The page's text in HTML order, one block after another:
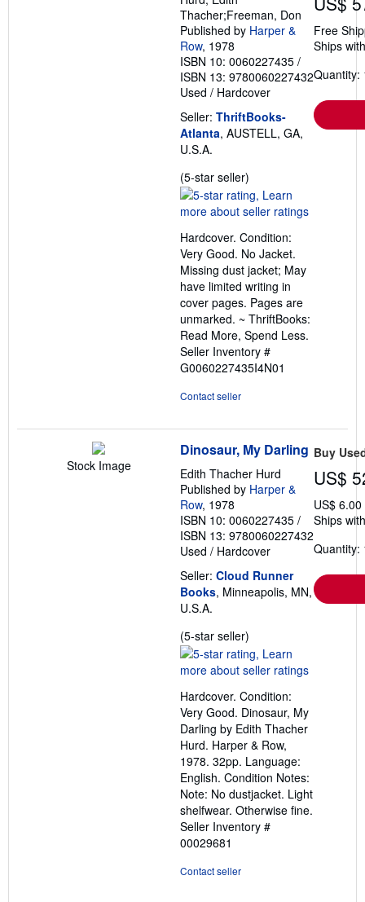
Thacher;Freeman, Don
Published by Harper &
Row, 1978
ISBN 10: 0060227435 /
ISBN 13: 9780060227432
Used / Hardcover
Seller: ThriftBooks-
Atlanta, AUSTELL, GA,
U.S.A.
(5-star seller)
rating
5
of
5
stars
Hardcover. Condition:
Very Good. No Jacket.
Missing dust jacket; May
have limited writing in
cover pages. Pages are
unmarked. ~ ThriftBooks:
Read More, Spend Less.
Seller Inventory #
G0060227435I4N01
Contact seller
Free
Ships
Quantity:
Stock Image
Dinosaur, My Darling
Edith Thacher Hurd
Published by Harper &
Row, 1978
ISBN 10: 0060227435 /
ISBN 13: 9780060227432
Used / Hardcover
Seller: Cloud Runner
Books, Minneapolis, MN,
U.S.A.
(5-star seller)
rating
5
of
5
stars
Hardcover. Condition:
Very Good. Dinosaur, My
Darling by Edith Thacher
Hurd. Harper & Row,
1978. 32pp. Language:
English. Condition Notes:
Note: No dustjacket. Light
shelfwear. Otherwise fine.
Seller Inventory #
00029681
Contact seller
Buy
US$
US$
Ships
Quantity: